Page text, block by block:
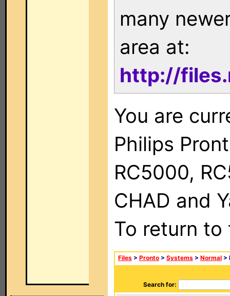
many
area at:
http://
You are
Philips
RC5000,
CHAD and
To return
Files > Pronto > Systems > Normal >
Search for: